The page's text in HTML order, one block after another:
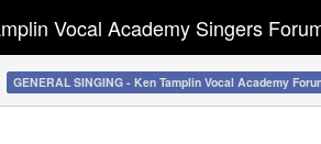
GENERAL SINGING - Ken Tamplin Vocal Academy
Vocal Academy Singers